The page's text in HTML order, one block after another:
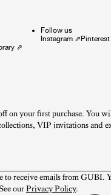
⇗
Follow us
Instagram⇗ Pinterest
on your first purchase. You
VIP invitations and
to receive emails from GUBI.
our Privacy Policy.